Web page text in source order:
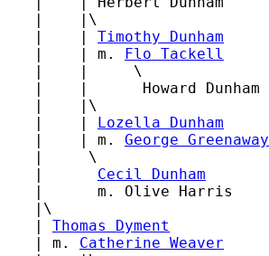
   |    |\
   |    |
Timothy Dunham
   |    | m.
Flo Tackell
   |    |     \
   |    |      Howard Dunham
   |    |\
   |    |
Lozella Dunham
   |    | m.
George Greenaway
   |     \
   |
Cecil Dunham
   |      m. Olive Harris
   |\
   |
Thomas Dyment
   | m.
Catherine Weaver